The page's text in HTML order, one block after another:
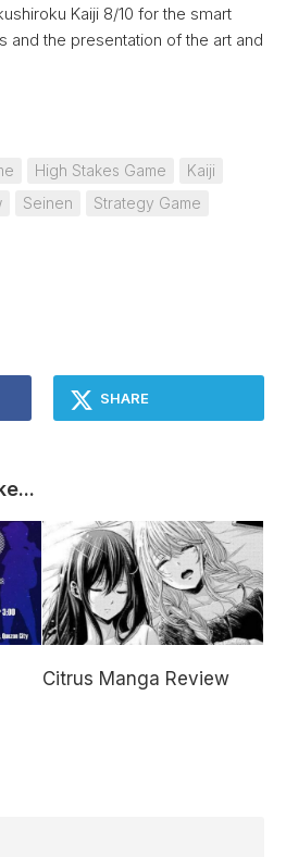
Kaiji 8/10 for the smart
the presentation of the art and
High Stakes Game
Kaiji
Seinen
Strategy Game
SHARE
Citrus Manga Review